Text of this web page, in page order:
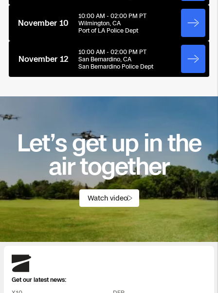
November 10
10:00 AM - 02:00 PM PT
Wilmington, CA
Port of LA Police Dept
November 12
10:00 AM - 02:00 PM PT
San Bernardino, CA
San Bernardino Police Dept
Let’s get up in the
air together
Watch video
Skydio
Get our latest news: